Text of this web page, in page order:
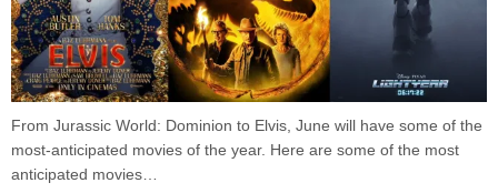
From Jurassic World: Dominion to Elvis, June will have some of the
most-anticipated movies of the year. Here are some of the most
anticipated movies…